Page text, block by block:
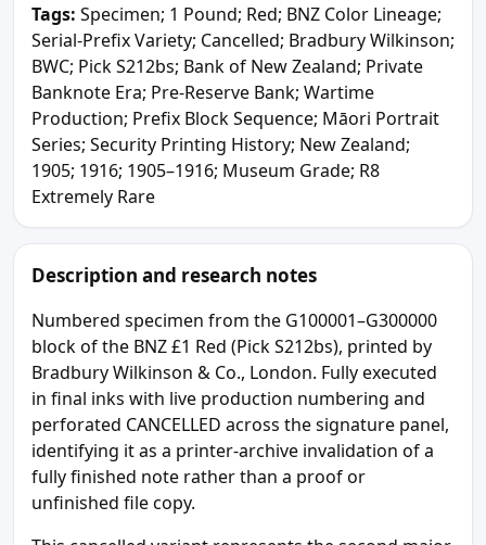
Tags: Specimen; 1 Pound; Red; BNZ Color Lineage;
Serial-Prefix Variety; Cancelled; Bradbury Wilkinson;
BWC; Pick S212bs; Bank of New Zealand; Private
Banknote Era; Pre-Reserve Bank; Wartime
Production; Prefix Block Sequence; Māori Portrait
Series; Security Printing History; New Zealand;
1905; 1916; 1905–1916; Museum Grade; R8
Extremely Rare
Description and research notes
Numbered specimen from the G100001–G300000
block of the BNZ £1 Red (Pick S212bs), printed by
Bradbury Wilkinson & Co., London. Fully executed
in final inks with live production numbering and
perforated CANCELLED across the signature panel,
identifying it as a printer-archive invalidation of a
fully finished note rather than a proof or
unfinished file copy.